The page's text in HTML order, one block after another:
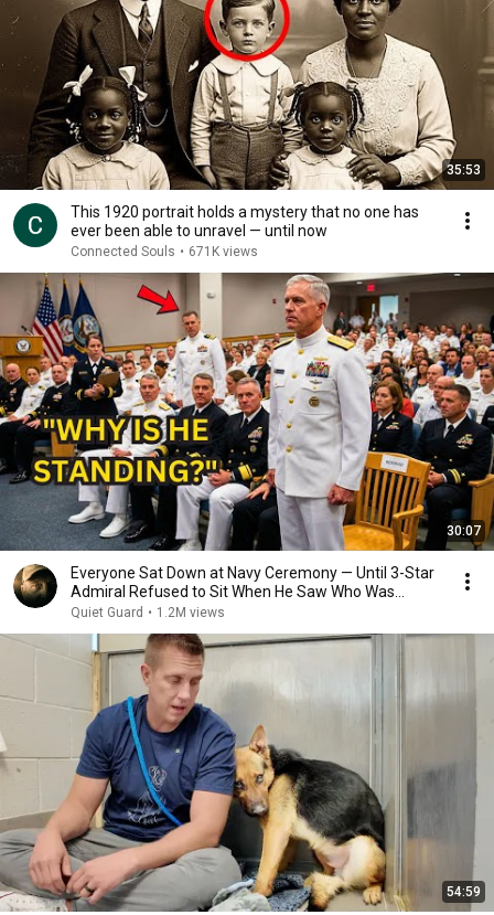
35:53
This 1920 portrait holds a mystery that no one has
ever been able to unravel — until now
Connected Souls • 671K views
30:07
Everyone Sat Down at Navy Ceremony — Until 3-Star
Admiral Refused to Sit When He Saw Who Was
Missing
Quiet Guard • 1.2M views
54:59